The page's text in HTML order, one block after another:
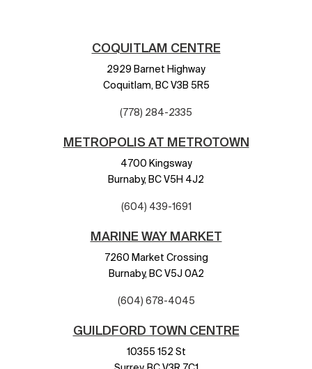
COQUITLAM CENTRE
2929 Barnet Highway
Coquitlam, BC V3B 5R5
(778) 284-2335
METROPOLIS AT METROTOWN
4700 Kingsway
Burnaby, BCV5H 4J2
(604) 439-1691
MARINE WAY MARKET
7260 Market Crossing
Burnaby, BC V5J 0A2
(604) 678-4045
GUILDFORD TOWN CENTRE
10355 152 St